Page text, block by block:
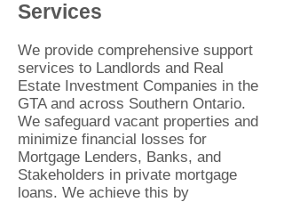
Services
We provide comprehensive support
services to Landlords and Real
Estate Investment Companies in the
GTA and across Southern Ontario.
We safeguard vacant properties and
minimize financial losses for
Mortgage Lenders, Banks, and
Stakeholders in private mortgage
loans. We achieve this by